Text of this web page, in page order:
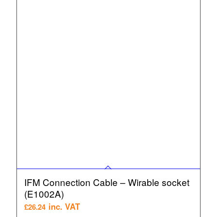
IFM Connection Cable – Wirable socket
(E1002A)
£26.24 inc. VAT